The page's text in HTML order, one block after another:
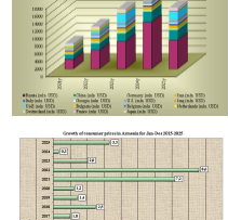
RA Ministry of Economy discusses